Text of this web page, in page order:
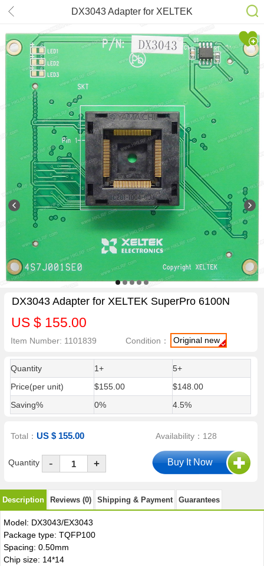
DX3043 Adapter for XELTEK
SuperPro 6100N
DX3043 Adapter for XELTEK SuperPro 6100N
US $ 155.00
Item Number: 1101839 Condition： Original new
Quantity 1+
5+
Price(per unit)
$155.00
$148.00
Saving%
0% 4.5%
Total：US $ 155.00 Availability：128
Quantity - +
Description Reviews (0) Shipping & Payment Guarantees
Model: DX3043/EX3043
Package type: TQFP100
Spacing: 0.50mm
Chip size: 14*14